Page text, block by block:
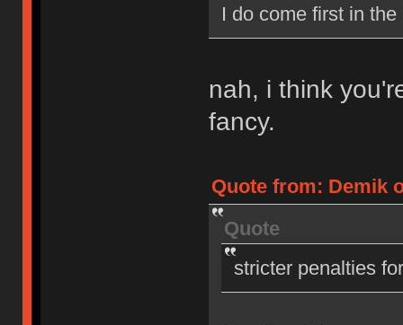
I do come first in
nah, i think
fancy.
Quote from: Demik
Quote
stricter penalties